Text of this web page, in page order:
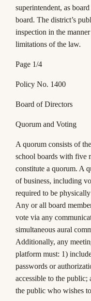
superintendent, as
board. The district’s
inspection in the
limitations of the law.
Page 1/4
Policy No. 1400
Board of Directors
Quorum and Voting
A quorum consists of
school boards with five
constitute a quorum. A
of business, including
required to be
Any or all board
vote via any
simultaneous aural
Additionally, any
platform must: 1)
passwords or
accessible to the public;
the public who wishes